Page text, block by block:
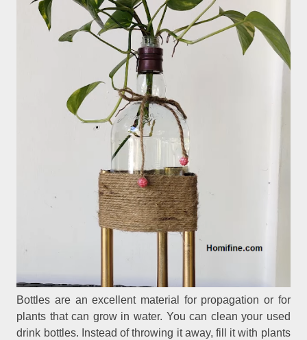
Bottles are an excellent material for propagation or for
plants that can grow in water. You can clean your used
drink bottles. Instead of throwing it away, fill it with plants